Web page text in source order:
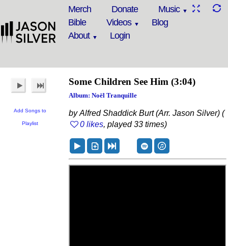
Merch Donate
Music
Bible
Videos
Blog
About
Login
Add Songs to
Playlist
Some Children See Him (3:04)
Album: Noël Tranquille
by Alfred Shaddick Burt (Arr. Jason Silver) (
0 likes, played 33 times)